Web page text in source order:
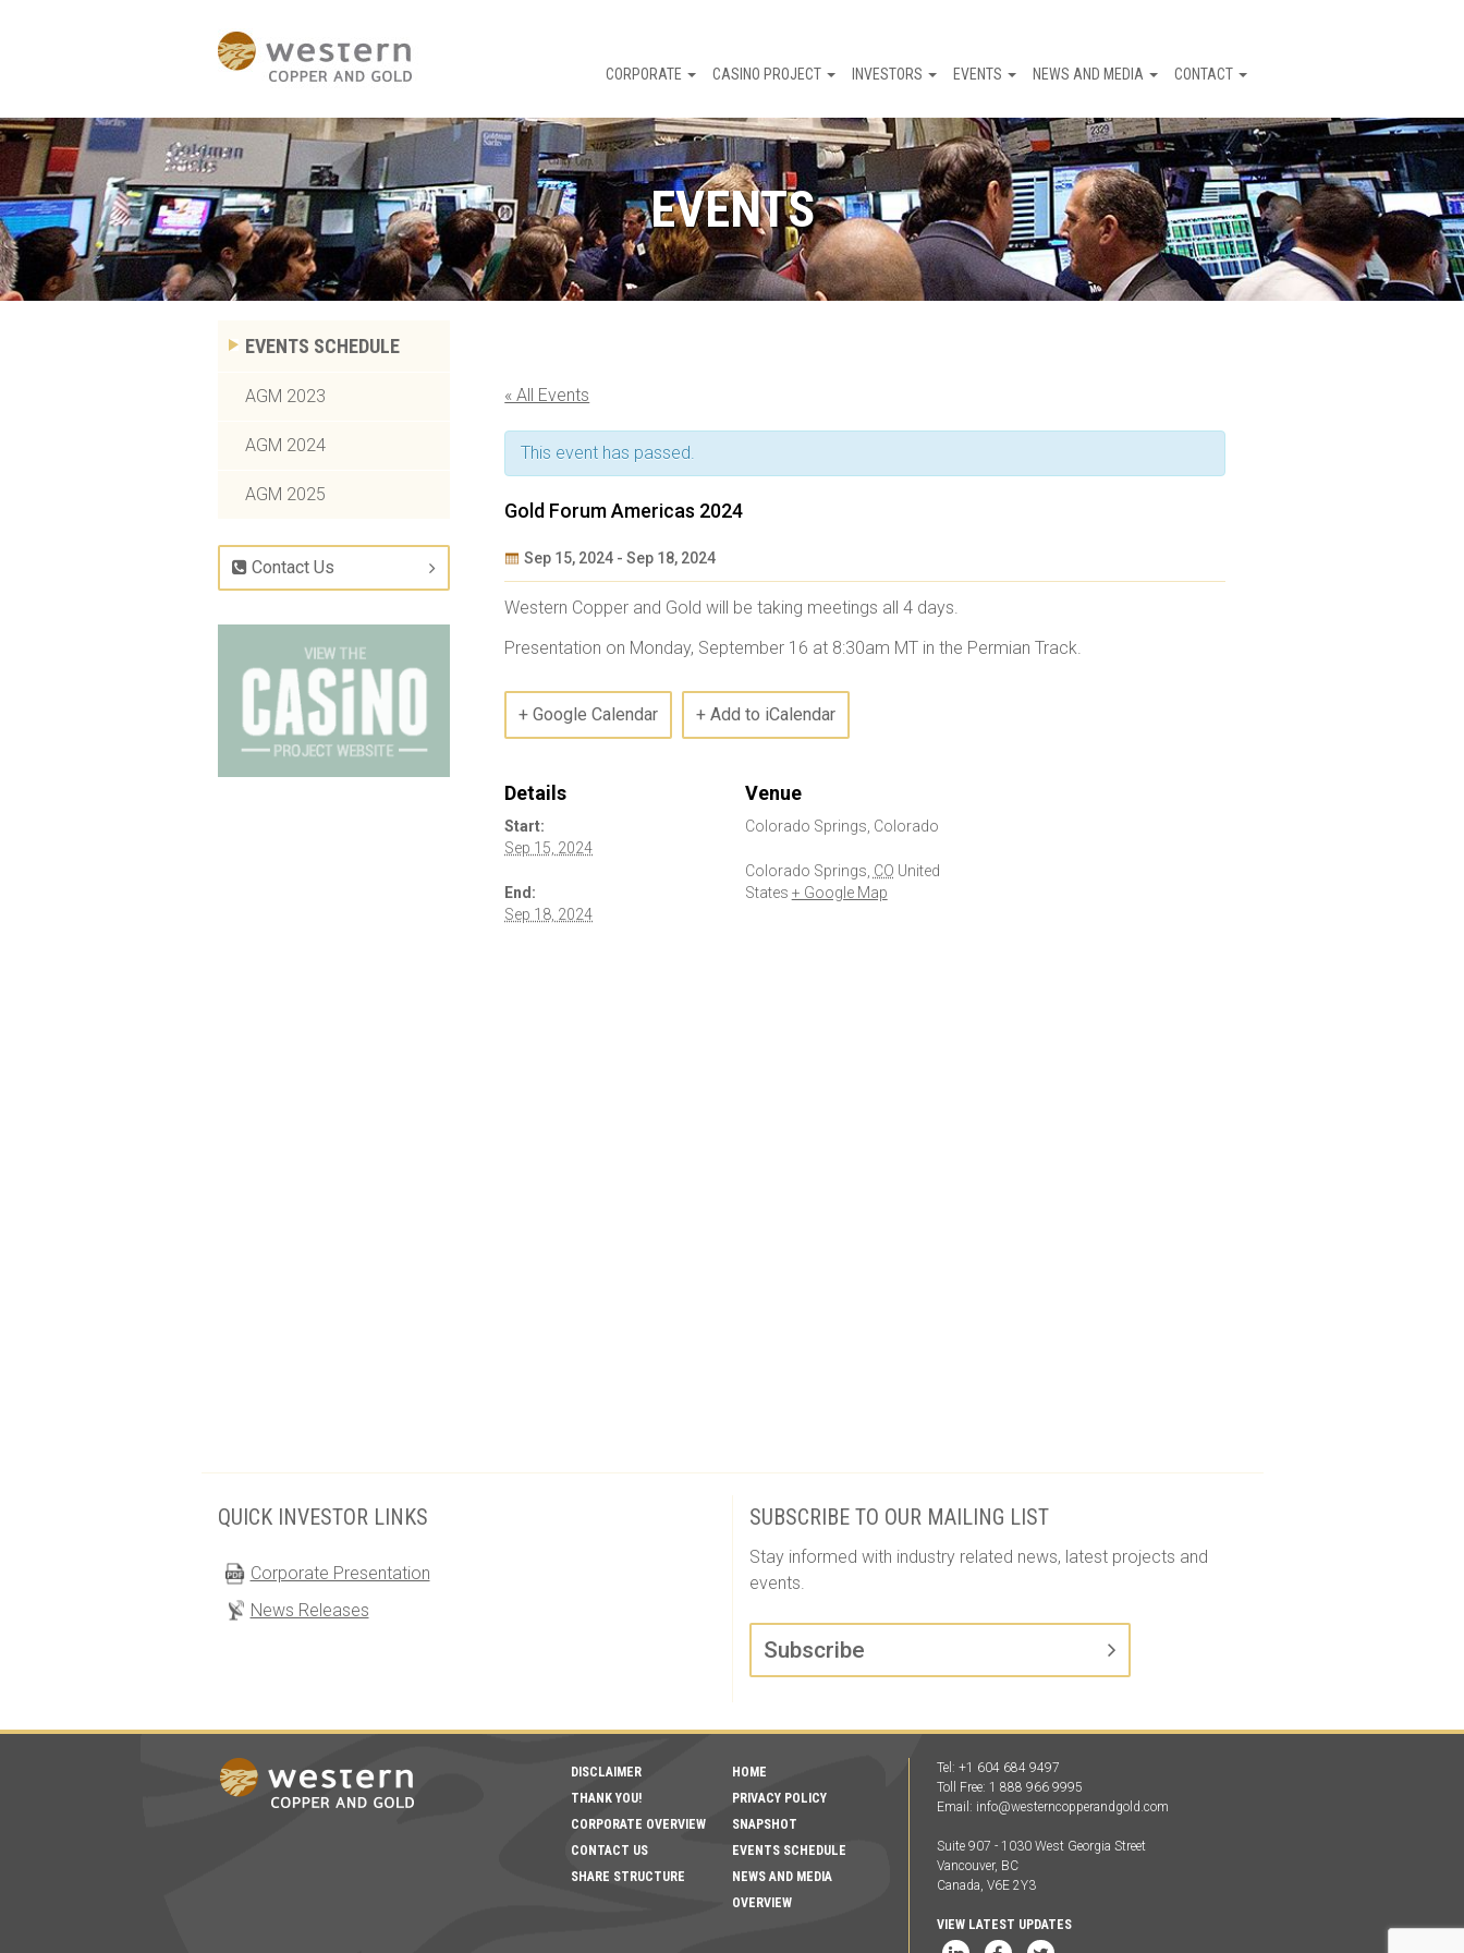
CORPORATE CASINO PROJECT INVESTORS EVENTS NEWS AND MEDIA CONTACT
EVENTS
« All Events
This event has passed.
Gold Forum Americas 2024
Sep 15, 2024 -Sep 18, 2024
Navigation
Western Copper and Gold will be taking meetings all 4 days.
Presentation on Monday, September 16 at 8:30am MT in the Permian Track.
+ Google Calendar + Add to iCalendar
Details
Start:
Sep 15, 2024
End:
Sep 18, 2024
Venue
Colorado Springs, Colorado
Colorado Springs CO United
States + Google Map
EVENTS SCHEDULE
AGM 2023
AGM 2024
AGM 2025
Contact Us
QUICK INVESTOR LINKS
Corporate Presentation
News Releases
SUBSCRIBE TO OUR MAILING LIST
Stay informed with industry related news, latest projects and
events.
Subscribe
DISCLAIMER
HOME
THANK YOU!
PRIVACY POLICY
CORPORATE OVERVIEW
SNAPSHOT
CONTACT US
EVENTS SCHEDULE
SHARE STRUCTURE
NEWS AND MEDIA
OVERVIEW
Tel: +1 604 684 9497
Toll Free: 1 888 966 9995
Email: info@westerncopperandgold.com
Suite 907 - 1030 West Georgia Street
Vancouver, BC
Canada, V6E 2Y3
VIEW LATEST UPDATES